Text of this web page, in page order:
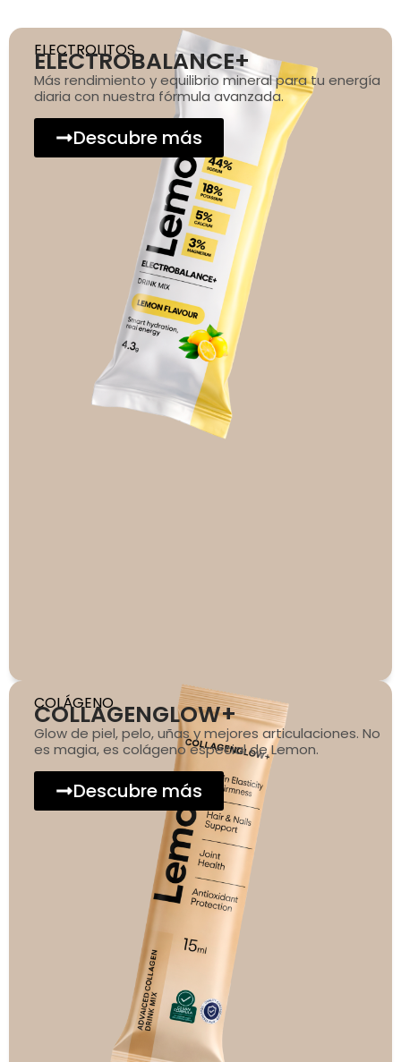
ELECTROLITOS
ELECTROBALANCE+
Más rendimiento y equilibrio mineral para tu energía
diaria con nuestra fórmula avanzada.
Descubre más
COLÁGENO
COLLAGENGLOW+
Glow de piel, pelo, uñas y mejores articulaciones. No
es magia, es colágeno especial de Lemon.
Descubre más